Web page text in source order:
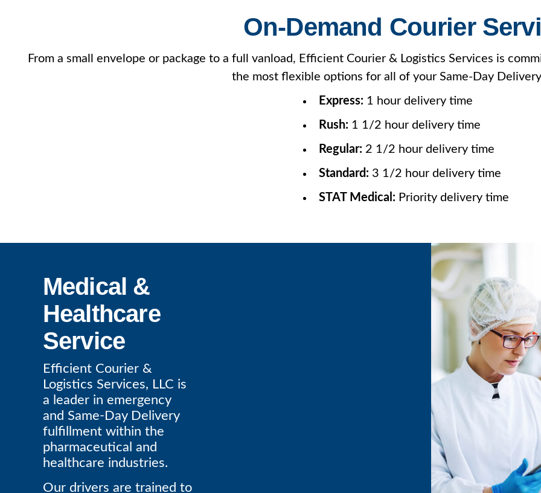
On-Demand Courier
From a small envelope or package to a full vanload, Efficient Courier & Logistics Services is
the most flexible options for all of your Same-Day
Express: 1 hour delivery time
Rush: 1 1/2 hour delivery time
Regular: 2 1/2 hour delivery time
Standard: 3 1/2 hour delivery time
STAT Medical: Priority delivery time
Medical &
Healthcare
Service
Efficient Courier &
Logistics Services, LLC is
a leader in emergency
and Same-Day Delivery
fulfillment within the
pharmaceutical and
healthcare industries.
Our drivers are trained to